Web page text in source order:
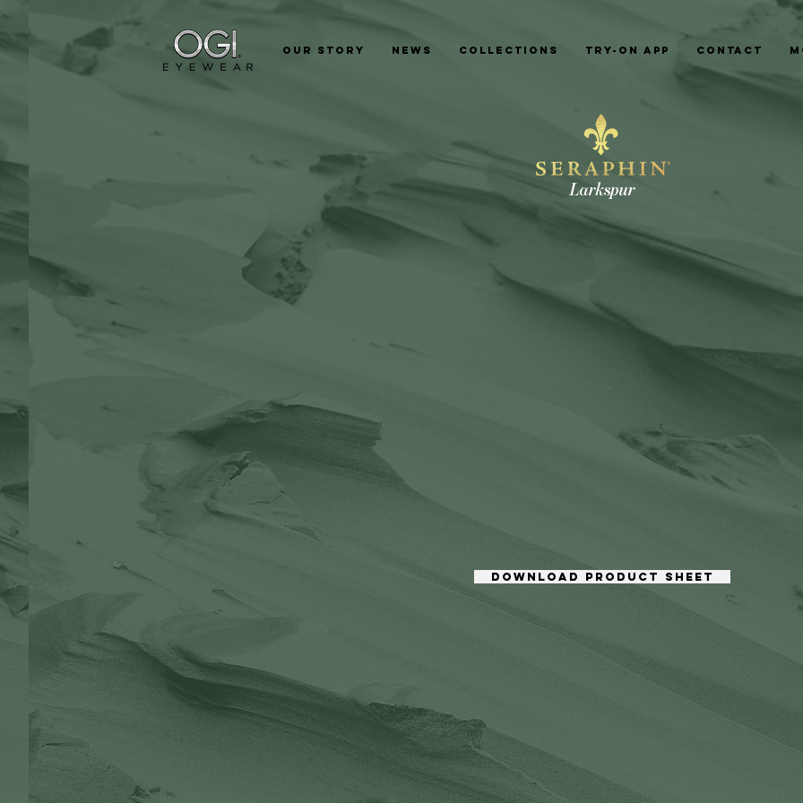
Our Story News Collections Try-On App Contact
Larkspur
DOWNLOAD PRODUCT SHEET